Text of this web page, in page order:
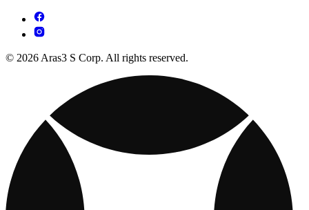
© 2026 Aras3 S Corp. All rights reserved.